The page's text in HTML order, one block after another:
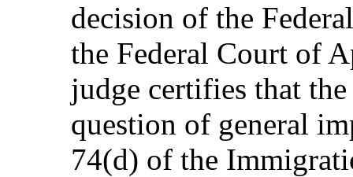
decision of the
the Federal Court of
judge certifies that the
question of general
74(d) of the